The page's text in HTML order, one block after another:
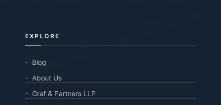
EXPLORE
Blog
About Us
Graf & Partners LLP